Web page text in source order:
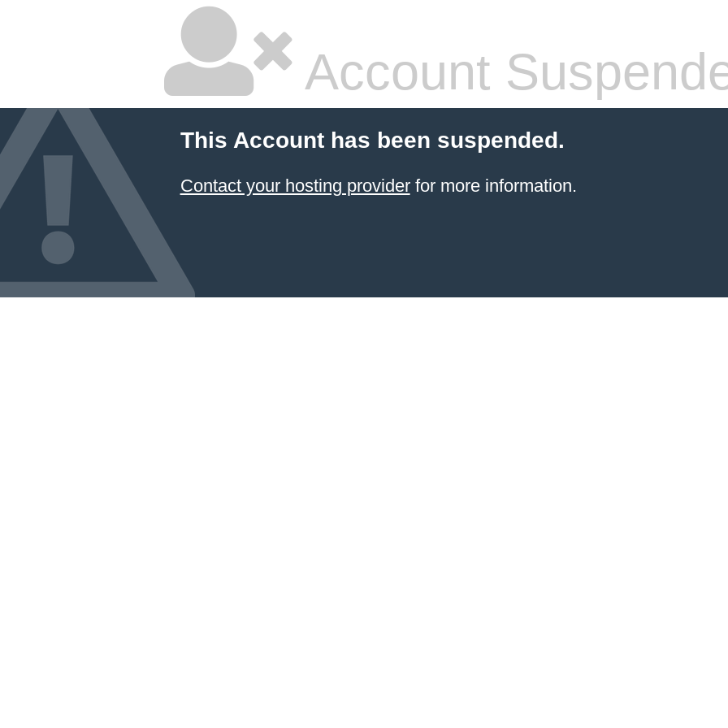
Account
This Account has been suspended.
Contact your hosting providerfor more information.